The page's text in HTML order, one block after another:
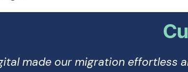
made our migration effortless